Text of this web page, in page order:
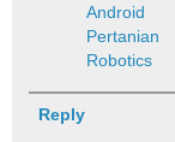
Android
Pertanian
Robotics
Reply